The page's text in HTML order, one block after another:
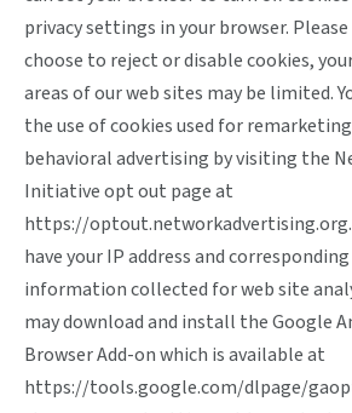
privacy settings in your browser.
choose to reject or disable cookies,
areas of our web sites may be limited.
the use of cookies used for
behavioral advertising by visiting the
Initiative opt out page at
https://optout.networkadvertising.org
have your IP address and
information collected for web site
may download and install the Google
Browser Add-on which is available at
https://tools.google.com/dlpage/